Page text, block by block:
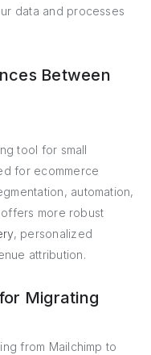
data and processes
Between
tool for small
for ecommerce
automation,
more robust
, personalized
attribution.
Migrating
from Mailchimp to